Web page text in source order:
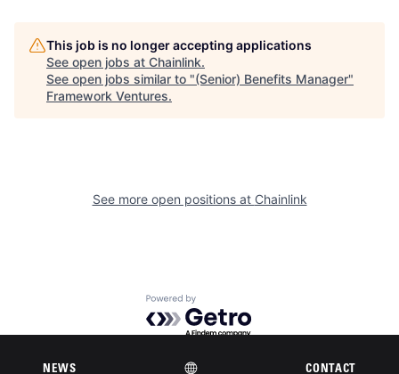
This job is no longer accepting applications
See open jobs at Chainlink.
See open jobs similar to "(Senior) Benefits Manager"
Framework Ventures.
See more open positions at Chainlink
Powered by Getro.com
Privacy policy
NEWS CONTACT